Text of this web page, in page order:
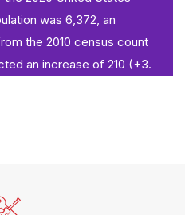
was 6,372, an
the 2010 census count
an increase of 210 (+3.